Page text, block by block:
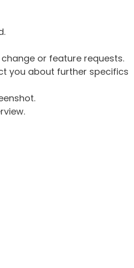
or feature requests.
you about further specifics